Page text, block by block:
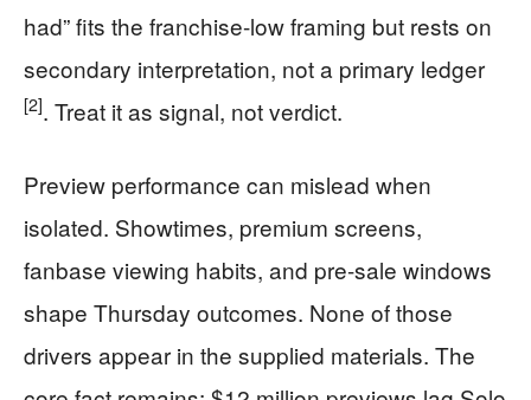
had” fits the franchise-low framing but rests on
secondary interpretation, not a primary ledger
[2]. Treat it as signal, not verdict.
Preview performance can mislead when
isolated. Showtimes, premium screens,
fanbase viewing habits, and pre-sale windows
shape Thursday outcomes. None of those
drivers appear in the supplied materials. The